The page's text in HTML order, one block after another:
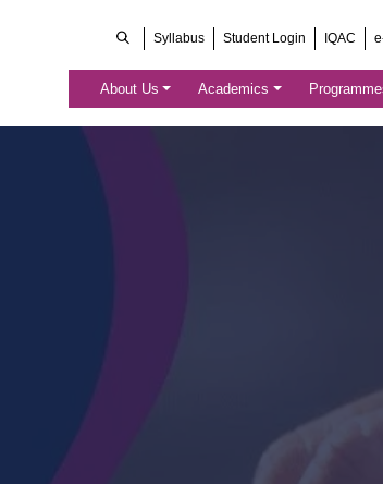
Syllabus Student Login IQAC
About Us Academics